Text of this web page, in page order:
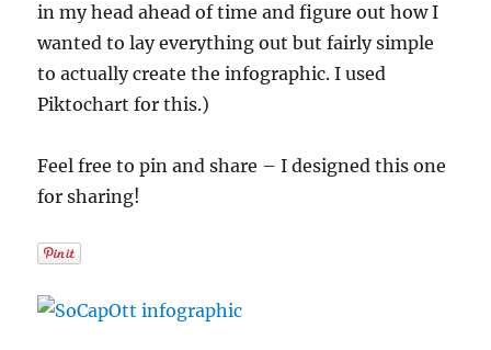
in my head ahead of time and figure out how I
wanted to lay everything out but fairly simple
to actually create the infographic. I used
Piktochart for this.)
Feel free to pin and share – I designed this one
for sharing!